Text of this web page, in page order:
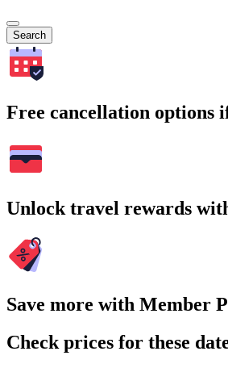
Search
Free cancellation options
Unlock travel rewards
Save more with Member
Check prices for these